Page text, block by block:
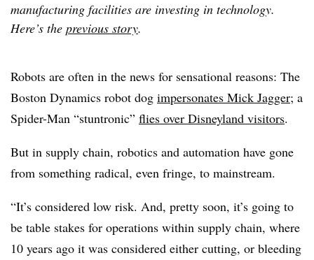
manufacturing facilities are investing in technology.
Here’s the previous story.
Robots are often in the news for sensational reasons: The
Boston Dynamics robot dog impersonates Mick Jagger; a
Spider-Man “stuntronic” flies over Disneyland visitors.
But in supply chain, robotics and automation have gone
from something radical, even fringe, to mainstream.
“It’s considered low risk. And, pretty soon, it’s going to
be table stakes for operations within supply chain, where
10 years ago it was considered either cutting, or bleeding